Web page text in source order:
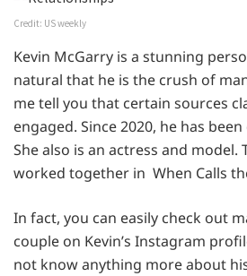
Credit: US weekly
Kevin McGarry is a stunning
natural that he is the crush of
me tell you that certain sources
engaged. Since 2020, he has
She also is an actress and model.
worked together in When Calls
In fact, you can easily check out
couple on Kevin’s Instagram
not know anything more about